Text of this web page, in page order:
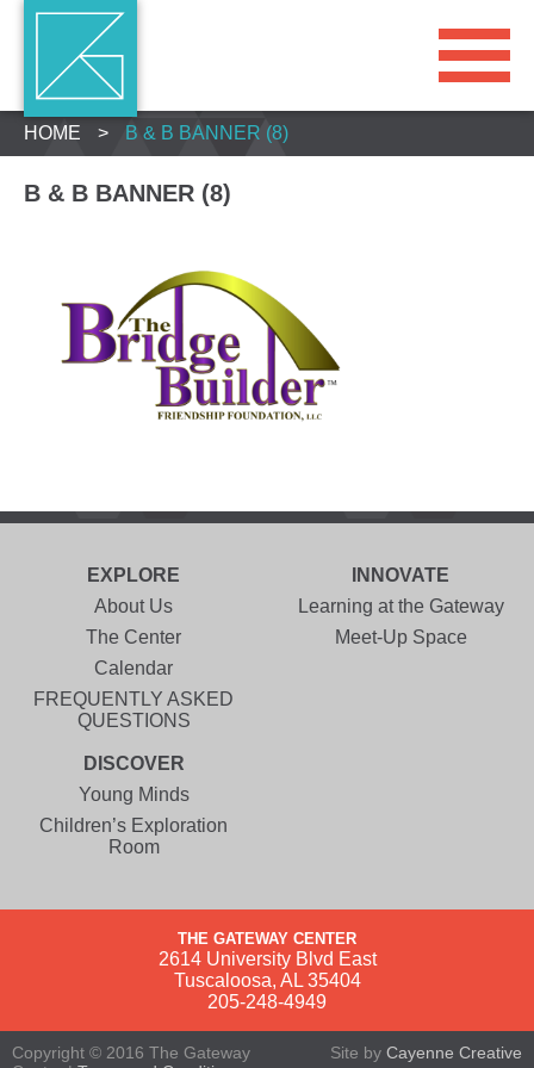
HOME > B & B BANNER (8)
B & B BANNER (8)
EXPLORE
About Us
The Center
Calendar
FREQUENTLY ASKED
QUESTIONS
INNOVATE
Learning at the Gateway
Meet-Up Space
DISCOVER
Young Minds
Children’s Exploration
Room
THE GATEWAY CENTER
2614 University Blvd East
Tuscaloosa, AL 35404
205-248-4949
Copyright © 2016 The Gateway
Site by Cayenne Creative